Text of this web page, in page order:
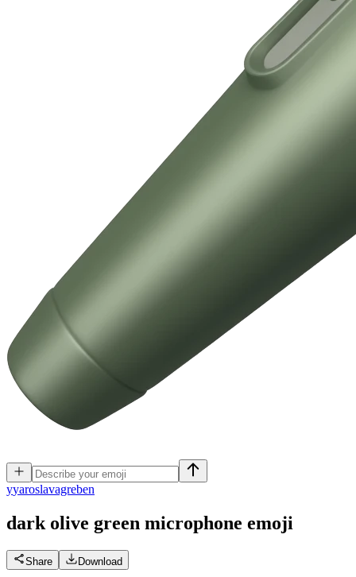
yyaroslavagreben
dark olive green microphone emoji
Share Download